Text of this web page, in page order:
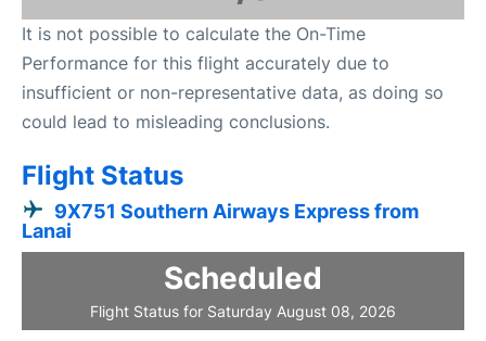
It is not possible to calculate the On-Time
Performance for this flight accurately due to
insufficient or non-representative data, as doing so
could lead to misleading conclusions.
Flight Status
9X751 Southern Airways Express from
Lanai
Scheduled
Flight Status for Saturday August 08, 2026